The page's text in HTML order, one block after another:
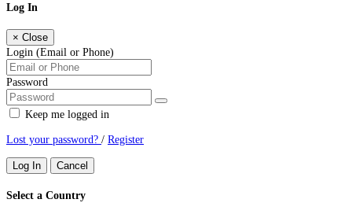
Log In
× Close
Login (Email or Phone)
Password
Keep me logged in
Lost your password? / Register
Log In Cancel
Select a Country